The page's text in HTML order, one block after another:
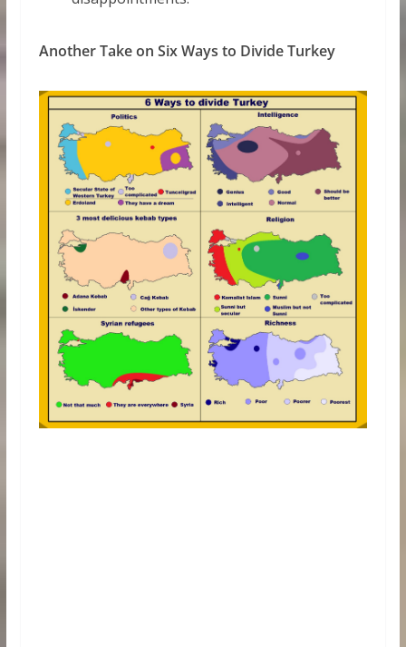
Another Take on Six Ways to Divide Turkey